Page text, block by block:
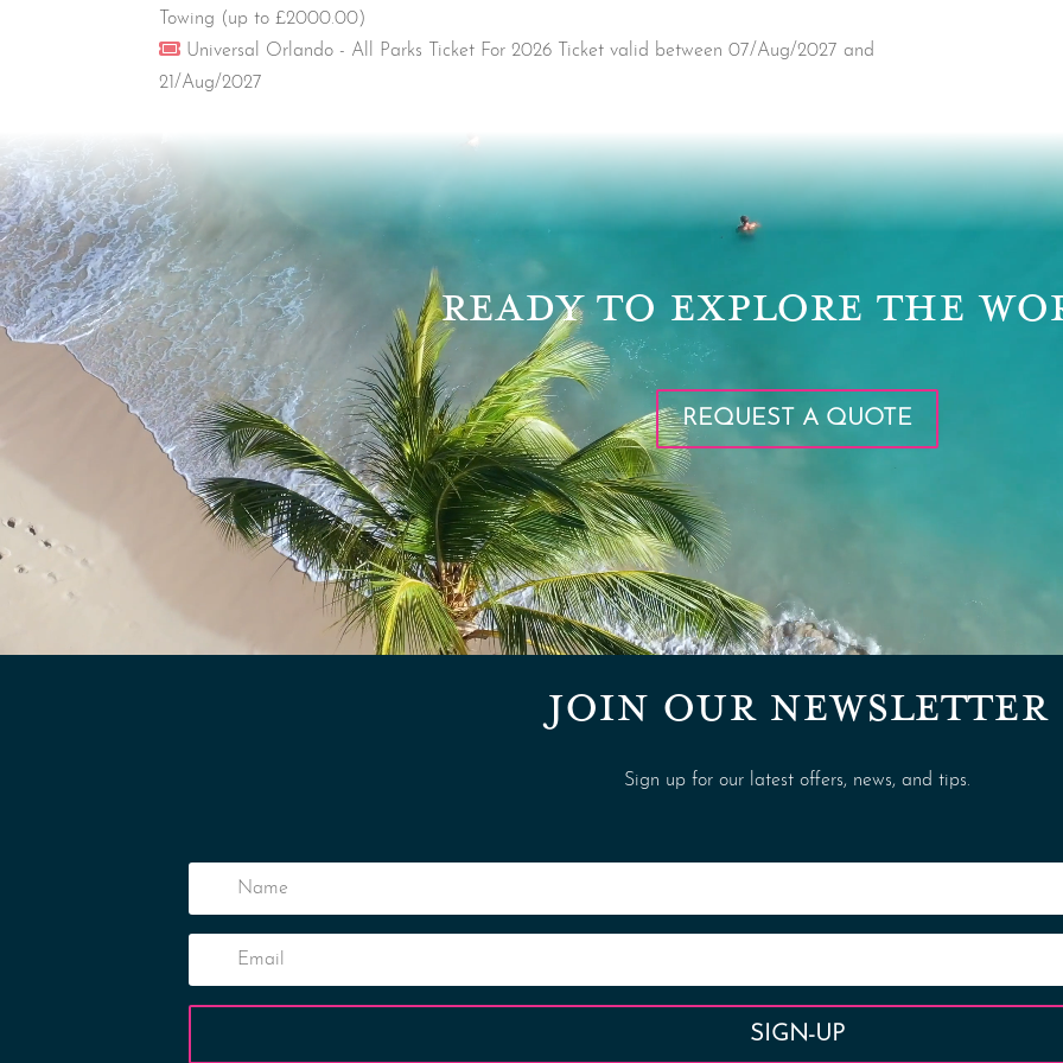
Towing (up to £2000.00)
Ticket
Universal Orlando - All Parks Ticket For 2026 Ticket valid between 07/Aug/2027 and
21/Aug/2027
Player
READY TO EXPLORE THE
REQUEST A QUOTE
JOIN OUR NEWSLETTER
Sign up for our latest offers, news, and tips.
SIGN-UP